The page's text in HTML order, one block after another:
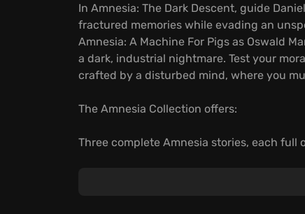
In Amnesia: The Dark Descent, guide
fractured memories while evading an
Amnesia: A Machine For Pigs as Oswald
a dark, industrial nightmare. Test your
crafted by a disturbed mind, where you
The Amnesia Collection offers:
Three complete Amnesia stories, each full
Uncover the darkest secrets in a horrifying